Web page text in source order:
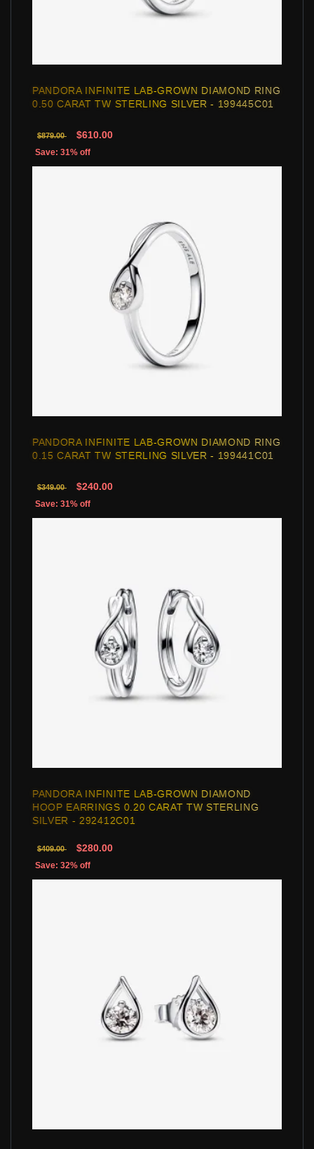
PANDORA INFINITE LAB-GROWN DIAMOND RING
0.50 CARAT TW STERLING SILVER - 199445C01
$879.00 $610.00
Save: 31% off
PANDORA INFINITE LAB-GROWN DIAMOND RING
0.15 CARAT TW STERLING SILVER - 199441C01
$349.00 $240.00
Save: 31% off
PANDORA INFINITE LAB-GROWN DIAMOND
HOOP EARRINGS 0.20 CARAT TW STERLING
SILVER - 292412C01
$409.00 $280.00
Save: 32% off